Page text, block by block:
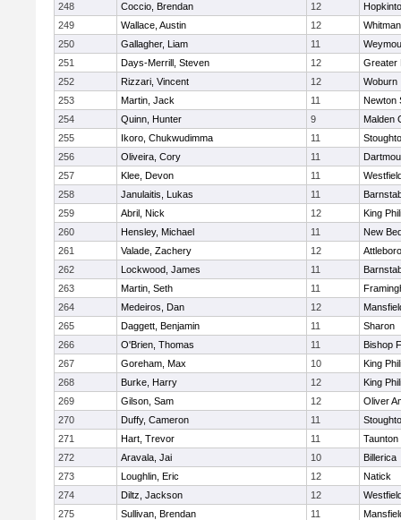
248
Coccio, Brendan 12
249
Wallace, Austin 12
250
Gallagher, Liam 11
251
Days-Merrill, Steven 12
Greater
252
Rizzari, Vincent 12
Woburn
253
Martin, Jack 11
Newton
254
Quinn, Hunter 9
Malden
255
Ikoro, Chukwudimma 11
256
Oliveira, Cory 11
257
Klee, Devon 11
258
Janulaitis, Lukas 11
259
Abril, Nick 12
King
260
Hensley, Michael 11
New
261
Valade, Zachery 12
Attleboro
262
Lockwood, James 11
263
Martin, Seth 11
264
Medeiros, Dan 12
265
Daggett, Benjamin 11
Sharon
266
O'Brien, Thomas 11
Bishop
267
Goreham, Max 10
King
268
Burke, Harry 12
King
269
Gilson, Sam 12
Oliver
270
Duffy, Cameron 11
271
Hart, Trevor 11
Taunton
272
Aravala, Jai 10
Billerica
273
Loughlin, Eric 12
Natick
274
Diltz, Jackson 12
275
Sullivan, Brendan 11